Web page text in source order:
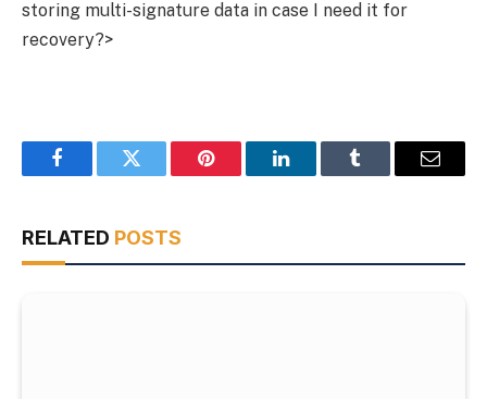
storing multi-signature data in case I need it for
recovery?>
FacebookTwitter Pinterest LinkedInTumblr Email
RELATED POSTS